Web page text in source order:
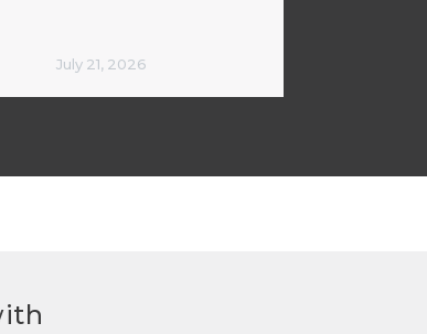
July 21, 2026